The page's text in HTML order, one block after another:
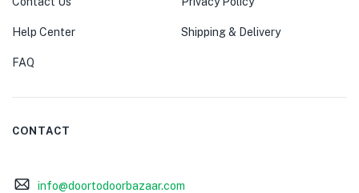
Help Center
FAQ
Shipping & Delivery
CONTACT
info@doortodoorbazaar.com